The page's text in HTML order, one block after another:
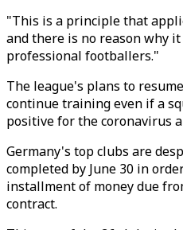
"This is a principle that
and there is no reason why
professional footballers."
The league's plans to
continue training even if a
positive for the coronavirus
Germany's top clubs are
completed by June 30 in
installment of money due
contract.